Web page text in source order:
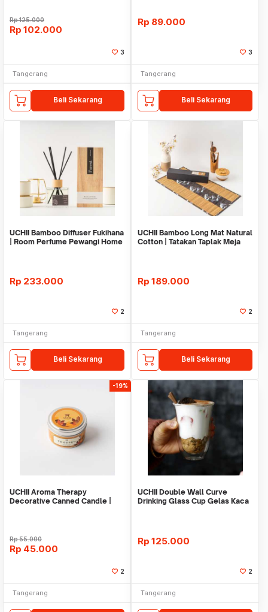
Rp125.000
Rp 102.000
3
Tangerang
Beli Sekarang
Rp 89.000
3
Tangerang
Beli Sekarang
UCHII Bamboo Diffuser Fukihana
| Room Perfume Pewangi Home
Rp 233.000
2
Tangerang
Beli Sekarang
UCHII Bamboo Long Mat Natural
Cotton | Tatakan Taplak Meja
Rp 189.000
2
Tangerang
Beli Sekarang
-19%
UCHII Aroma Therapy
Decorative Canned Candle |
Rp55.000
Rp 45.000
2
Tangerang
UCHII Double Wall Curve
Drinking Glass Cup Gelas Kaca
Rp 125.000
2
Tangerang